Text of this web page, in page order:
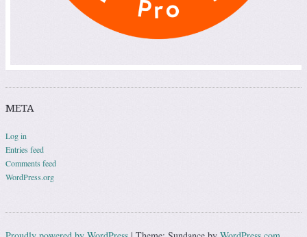
META
Log in
Entries feed
Comments feed
WordPress.org